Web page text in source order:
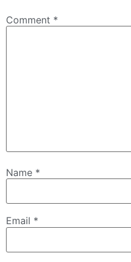
Comment *
Name *
Email *